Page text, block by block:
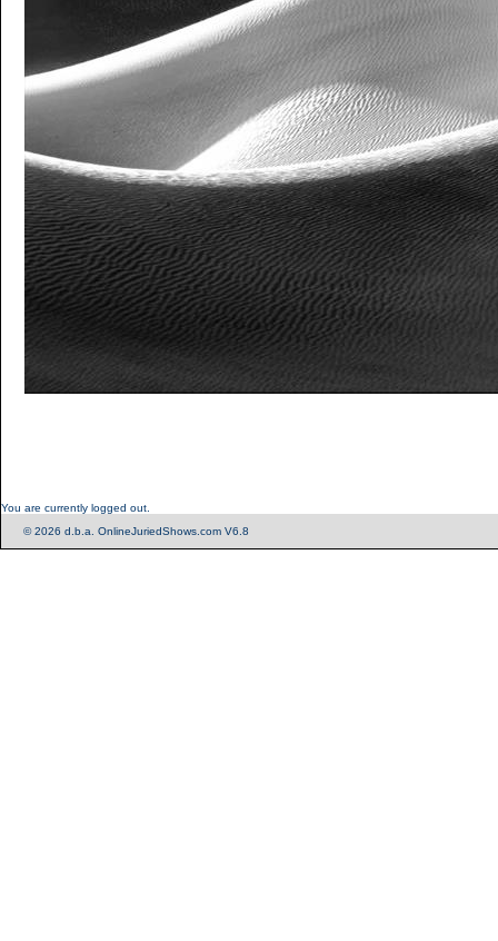
You are currently logged out.
© 2026 d.b.a. OnlineJuriedShows.com V6.8